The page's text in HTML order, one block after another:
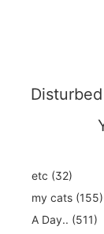
etc (32)
my cats (155)
A Day.. (511)